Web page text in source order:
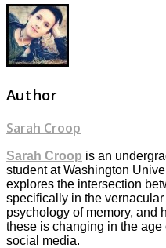
Author
Sarah Croop
Sarah Croop is an
student at Washington
explores the intersection
specifically in the
psychology of memory, and
these is changing in the
social media.